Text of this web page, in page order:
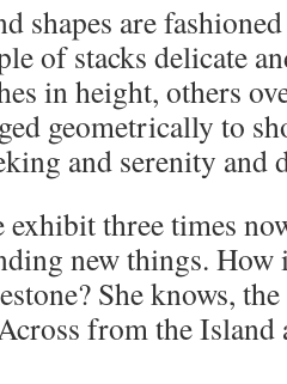
shapes are
of stacks delicate
in height, others
geometrically to
and serenity and
exhibit three times
new things. How
She knows,
from the Island